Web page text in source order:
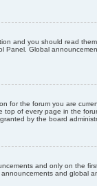
and you should read
Panel. Global
for the forum you are
of every page in the
by the board
and only on the
and global